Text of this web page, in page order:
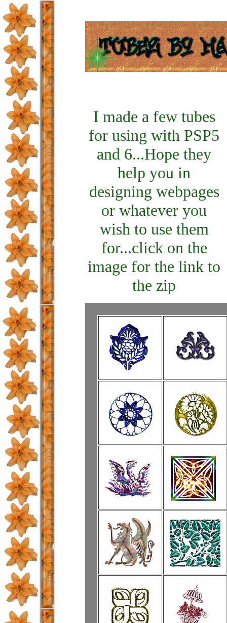
I made a few tubes
for using with PSP5
and 6...Hope they
help you in
designing webpages
or whatever you
wish to use them
for...click on the
image for the link to
the zip